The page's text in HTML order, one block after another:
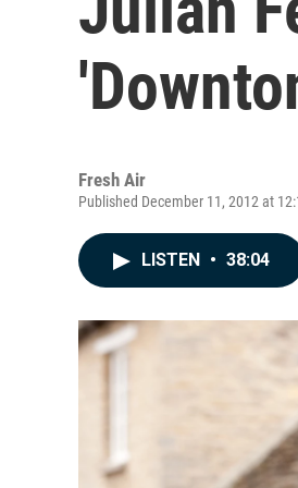
Fresh Air
Published December 11, 2012 at
LISTEN • 38:04